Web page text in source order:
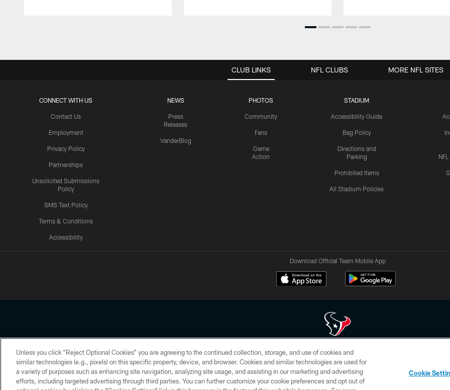
CLUB LINKS
CONNECT WITH US
Contact Us
Employment
Privacy Policy
Partnerships
Unsolicited Submissions
Policy
SMS Text Policy
Terms & Conditions
Accessibility
NEWS
Press
Releases
VanderBlog
PHOTOS
Community
Fans
Game
Action
STADIUM
Accessibility Guide
Bag Policy
Directions and
Parking
Prohibited Items
All Stadium Policies
NFL CLUBS MORE NFL SITES
Download Official Team Mobile App
Copyright © 2026 Houston Texans. All rights reserved. No portion of HoustonTexans.com may be duplicated, redistributed or manipulated in any form. By
HoustonTexans.com Privacy Policy, Code of Conduct, and Terms and Conditions.
PRIVACY POLICY ACCESSIBILITY CONTACT US AD CHOICES YOUR PRIVACY CHOICES
Unless you click “Reject Optional Cookies” you are agreeing to the continued collection, storage, and use of cookies and
similar technologies (e.g., pixels) on this specific property, device, and browser. Cookies and similar technologies are used for
a variety of purposes such as enhancing site navigation, analyzing site usage, and assisting in our marketing and advertising
efforts, including targeted advertising through third parties. You can further customize your cookie preferences and opt out of
Cookie